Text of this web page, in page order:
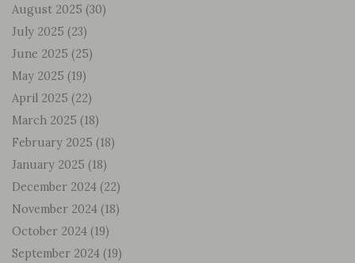
August 2025 (30)
July 2025 (23)
June 2025 (25)
May 2025 (19)
April 2025 (22)
March 2025 (18)
February 2025 (18)
January 2025 (18)
December 2024 (22)
November 2024 (18)
October 2024 (19)
September 2024 (19)